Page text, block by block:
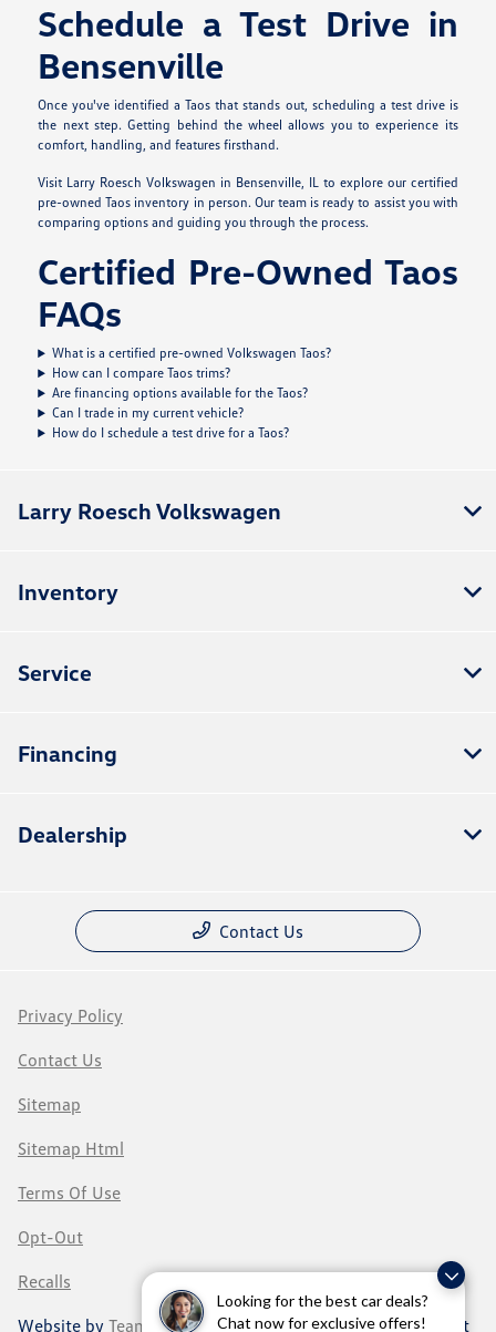
Looking for the best car deals?
Chat now for exclusive offers!
Schedule a Test Drive in
Bensenville
Once you've identified a Taos that stands out, scheduling a test drive is
the next step. Getting behind the wheel allows you to experience its
comfort, handling, and features firsthand.
Visit Larry Roesch Volkswagen in Bensenville, IL to explore our certified
pre-owned Taos inventory in person. Our team is ready to assist you with
comparing options and guiding you through the process.
Certified Pre-Owned Taos
FAQs
What is a certified pre-owned Volkswagen Taos?
How can I compare Taos trims?
Are financing options available for the Taos?
Can I trade in my current vehicle?
How do I schedule a test drive for a Taos?
Larry Roesch Volkswagen
Inventory
Service
Financing
Dealership
Contact Us
Privacy Policy
Contact Us
Sitemap
Sitemap Html
Terms Of Use
Opt-Out
Recalls
Website by Team Velocity®- Fueled by Apollo® | Copyright